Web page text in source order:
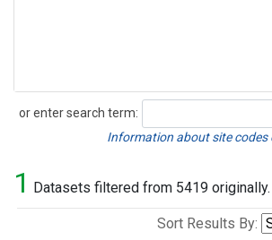
or enter search term:
Search
Information about site codes
1 Datasets filtered from 5419 originally.
Sort Results By: